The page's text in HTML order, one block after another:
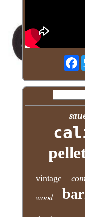
vintage
wood